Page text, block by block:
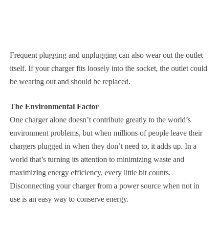
Frequent plugging and unplugging can also wear out the outlet
itself. If your charger fits loosely into the socket, the outlet could
be wearing out and should be replaced.
The Environmental Factor
One charger alone doesn’t contribute greatly to the world’s
environment problems, but when millions of people leave their
chargers plugged in when they don’t need to, it adds up. In a
world that’s turning its attention to minimizing waste and
maximizing energy efficiency, every little bit counts.
Disconnecting your charger from a power source when not in
use is an easy way to conserve energy.